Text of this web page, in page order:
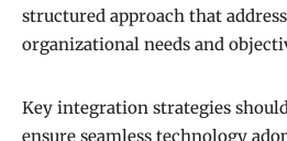
structured approach that
organizational needs and
Key integration strategies
ensure seamless technology